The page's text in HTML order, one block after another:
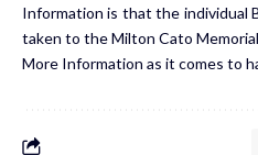
Information is that the individual
taken to the Milton Cato
More Information as it comes to